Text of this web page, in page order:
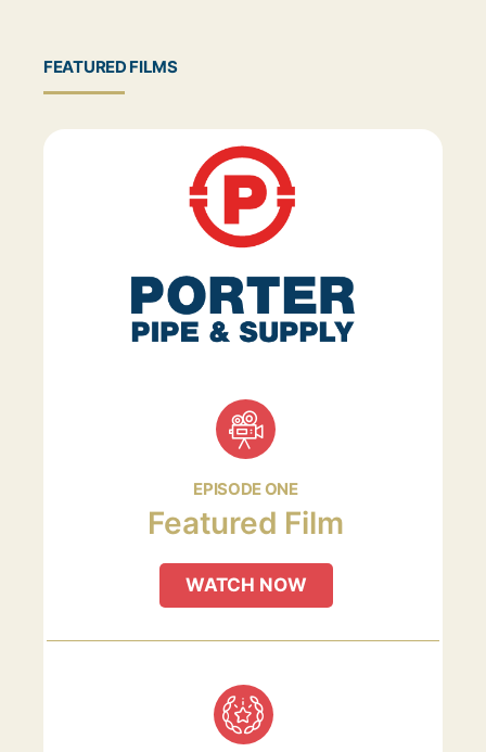
FEATURED FILMS
EPISODE ONE
Featured Film
WATCH NOW